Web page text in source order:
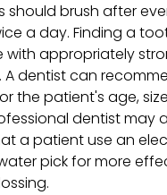
should brush after
a day. Finding a
with appropriately
A dentist can
the patient's age,
dentist may
a patient use an
pick for more